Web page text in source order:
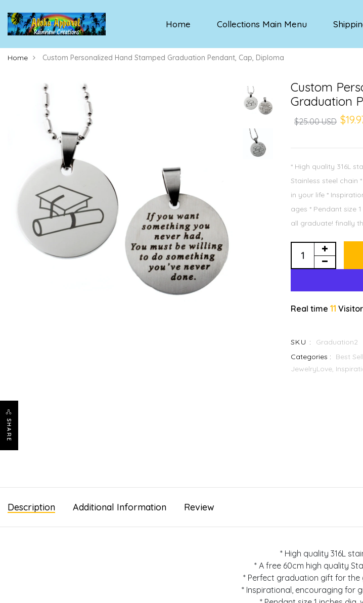
Home Collections Main Menu
SHARE
Home Custom Personalized Hand Stamped Graduation Pendant, Cap, Diploma
Custom
Graduation
$25.00 USD
* High quality 316L
Stainless steel
in your life *
ages * Pendant size
all graduate! finally
Real time 11
SKU :
Graduation2
Categories :
Best
JewelryLove,
Description Additional Information Review
* High quality 316L
* A free 60cm high quality
* Perfect graduation gift for the
* Inspirational, encouraging for